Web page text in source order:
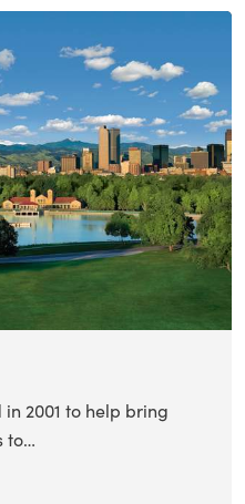
2001 to help bring
to…